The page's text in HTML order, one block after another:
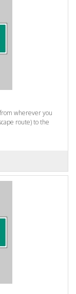
wherever you
route) to the